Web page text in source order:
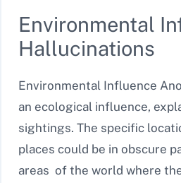
Environmental
Hallucinations
Environmental Influence
an ecological influence,
sightings. The specific
places could be in obscure
areas of the world where